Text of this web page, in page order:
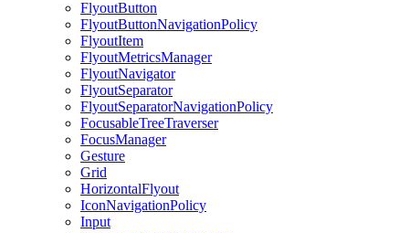
FlyoutButton
FlyoutButtonNavigationPolicy
FlyoutItem
FlyoutMetricsManager
FlyoutNavigator
FlyoutSeparator
FlyoutSeparatorNavigationPolicy
FocusableTreeTraverser
FocusManager
Gesture
Grid
HorizontalFlyout
IconNavigationPolicy
Input